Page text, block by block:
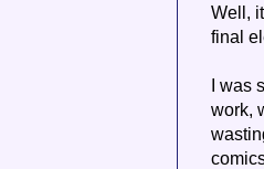
Well,
final
I was
work,